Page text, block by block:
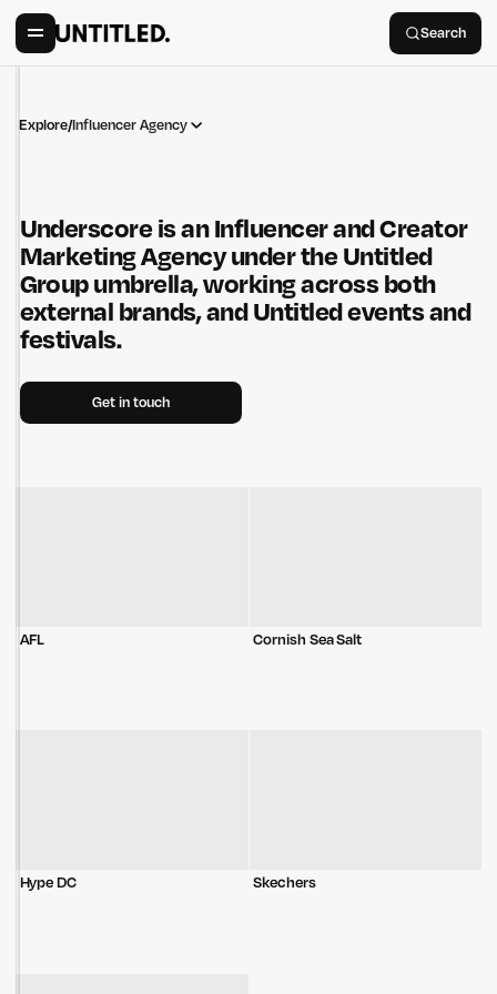
Search
Explore/Influencer Agency
Underscore is an Influencer and Creator
Marketing Agency under the Untitled
Group umbrella, working across both
external brands, and Untitled events and
festivals.
Get in touch
AFL Cornish Sea Salt
Hype DC Skechers